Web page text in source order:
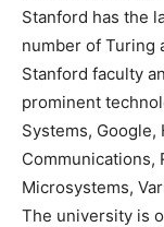
Stanford has the
number of Turing
Stanford faculty
prominent
Systems,
Communications,
Microsystems,
The university is